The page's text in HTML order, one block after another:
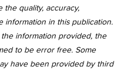
the quality, accuracy,
information in this publication.
information provided, the
to be error free. Some
have been provided by third